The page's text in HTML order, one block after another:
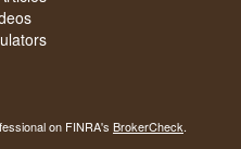
on FINRA's BrokerCheck.